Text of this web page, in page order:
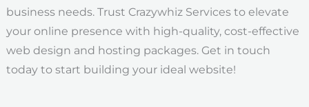
business needs. Trust Crazywhiz Services to elevate
your online presence with high-quality, cost-effective
web design and hosting packages. Get in touch
today to start building your ideal website!